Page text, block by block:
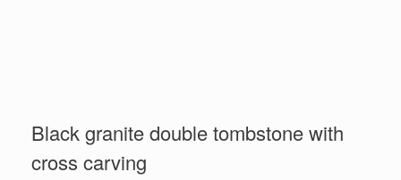
Black granite double tombstone with
cross carving